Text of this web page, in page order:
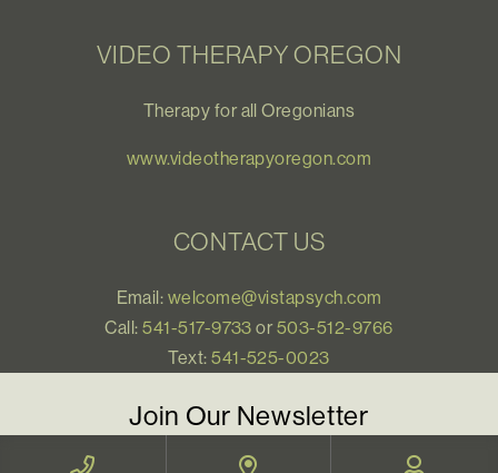
VIDEO THERAPY OREGON
Therapy for all Oregonians
www.videotherapyoregon.com
CONTACT US
Email: welcome@vistapsych.com
Call:541-517-9733 or 503-512-9766
Text:541-525-0023
Join Our Newsletter